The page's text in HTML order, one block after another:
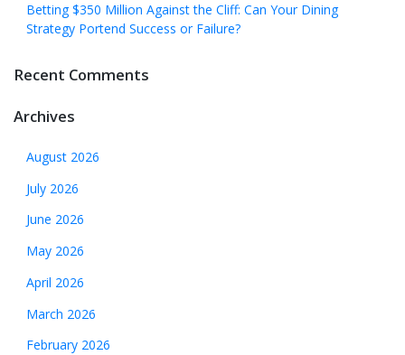
Betting $350 Million Against the Cliff: Can Your Dining
Strategy Portend Success or Failure?
Recent Comments
Archives
August 2026
July 2026
June 2026
May 2026
April 2026
March 2026
February 2026